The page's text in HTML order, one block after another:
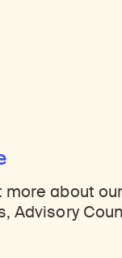
more about
Advisory